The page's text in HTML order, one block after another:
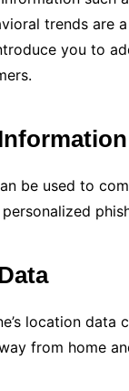
trends are
you to
be used to
location data
from home